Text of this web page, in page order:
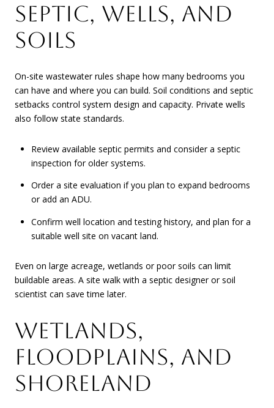
SEPTIC, WELLS, AND
SOILS
On-site wastewater rules shape how many bedrooms you
can have and where you can build. Soil conditions and septic
setbacks control system design and capacity. Private wells
also follow state standards.
Review available septic permits and consider a septic
inspection for older systems.
Order a site evaluation if you plan to expand bedrooms
or add an ADU.
Confirm well location and testing history, and plan for a
suitable well site on vacant land.
Even on large acreage, wetlands or poor soils can limit
buildable areas. A site walk with a septic designer or soil
scientist can save time later.
WETLANDS,
FLOODPLAINS, AND
SHORELAND